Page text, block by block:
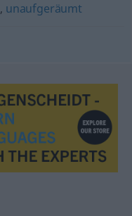
, unaufgeräumt